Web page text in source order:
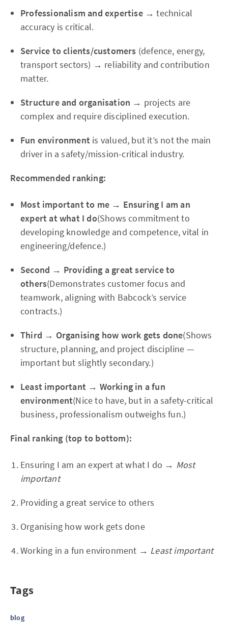
Professionalism and expertise→ technical
accuracy is critical.
Service to clients/customers (defence, energy,
transport sectors) → reliability and contribution
matter.
Structure and organisation → projects are
complex and require disciplined execution.
Fun environment is valued, but it’s not the main
driver in a safety/mission-critical industry.
Recommended ranking:
Most important to me → Ensuring I am an
expert at what I do(Shows commitment to
developing knowledge and competence, vital in
engineering/defence.)
Second → Providing a great service to
others(Demonstrates customer focus and
teamwork, aligning with Babcock’s service
contracts.)
Third → Organising how work gets done(Shows
structure, planning, and project discipline —
important but slightly secondary.)
Least important → Working in a fun
environment(Nice to have, but in a safety-critical
business, professionalism outweighs fun.)
Final ranking (top to bottom):
Ensuring I am an expert at what I do → Most
important
Providing a great service to others
Organising how work gets done
Working in a fun environment → Least important
Tags
blog